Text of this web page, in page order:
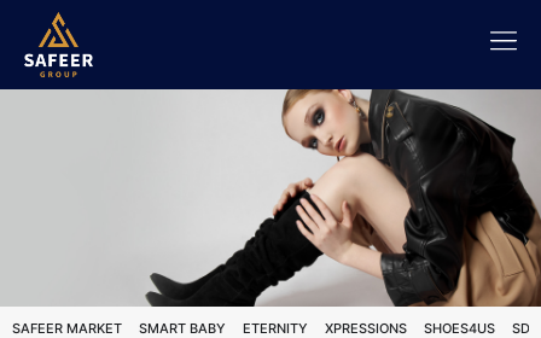
SAFEER MARKET SMART BABY ETERNITY XPRESSIONS SHOES4US SDS